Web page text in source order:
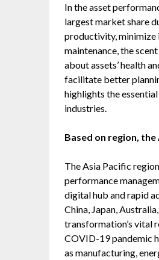
In the asset
largest market share
productivity, minimize
maintenance, the
about assets’ health
facilitate better
highlights the
industries.
Based on region,
The Asia Pacific
performance
digital hub and rapid
China, Japan,
transformation’s vital
COVID-19 pandemic
as manufacturing,